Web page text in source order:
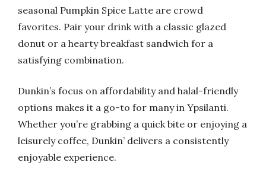
seasonal Pumpkin Spice Latte are crowd
favorites. Pair your drink with a classic glazed
donut or a hearty breakfast sandwich for a
satisfying combination.
Dunkin’s focus on affordability and halal-friendly
options makes it a go-to for many in Ypsilanti.
Whether you’re grabbing a quick bite or enjoying a
leisurely coffee, Dunkin’ delivers a consistently
enjoyable experience.